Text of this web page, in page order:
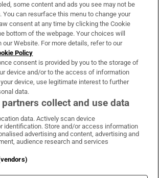
& Services
Irish Times on WhatsApp
Irish Times on Facebook
Irish Times on X
Irish Times on LinkedIn
Irish Times on Instagram
Terms & Conditions
Cookie Information
some content and ads you see may not be
You can resurface this menu to change your
consent at any time by clicking the Cookie
bottom of the webpage. Your choices will
Website. For more details, refer to our
Policy
consent is provided by you to the storage of
device and/or to the access of information
device, use legitimate interest to further
data.
collect and use data
data. Actively scan device
identification. Store and/or access information
advertising and content, advertising and
audience research and services